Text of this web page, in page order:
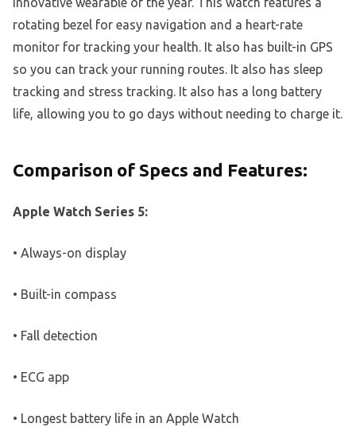
rotating bezel for easy navigation and a heart-rate
monitor for tracking your health. It also has built-in GPS
so you can track your running routes. It also has sleep
tracking and stress tracking. It also has a long battery
life, allowing you to go days without needing to charge it.
Comparison of Specs and Features:
Apple Watch Series 5:
• Always-on display
• Built-in compass
• Fall detection
• ECG app
• Longest battery life in an Apple Watch